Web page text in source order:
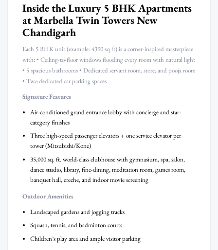
Inside the Luxury 5 BHK Apartments
at Marbella Twin Towers New
Chandigarh
Each 5 BHK unit (example: 4390 sq ft) is a corner-inspired masterpiece
with: • Ceiling-to-floor windows flooding every room with natural light
• 5 spacious bathrooms • Dedicated servant room, store, and pooja room
• Two dedicated car parking spaces
Signature Features
Air-conditioned grand entrance lobby with concierge and star-
category finishes
Three high-speed passenger elevators + one service elevator per
tower (Mitsubishi/Kone)
35,000 sq. ft. world-class clubhouse with gymnasium, spa, salon,
dance studio, library, fine-dining, meditation room, games room,
banquet hall, creche, and indoor movie screening
Outdoor Amenities
Landscaped gardens and jogging tracks
Squash, tennis, and badminton courts
Children’s play area and ample visitor parking